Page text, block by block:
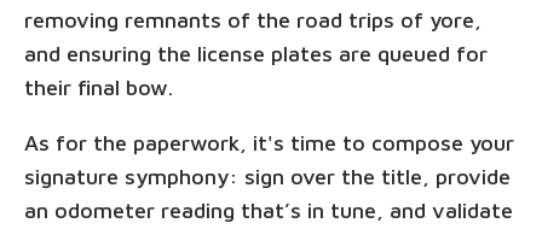
removing remnants of the road trips of yore,
and ensuring the license plates are queued for
their final bow.
As for the paperwork, it's time to compose your
signature symphony: sign over the title, provide
an odometer reading that’s in tune, and validate